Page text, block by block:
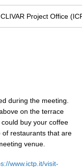
Project Office
during the meeting.
on the terrace
buy your coffee
restaurants that are
venue.
www.ictp.it/visit-